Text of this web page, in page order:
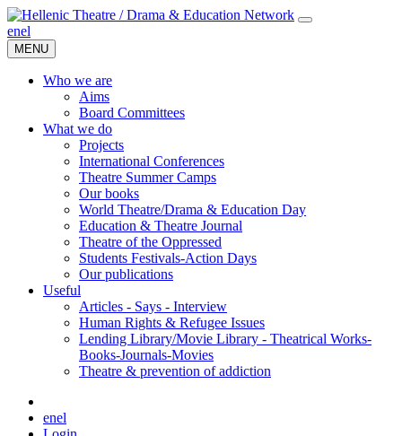
enel
MENU
Who we are
Aims
Board Committees
What we do
Projects
International Conferences
Theatre Summer Camps
Our books
World Theatre/Drama & Education Day
Education & Theatre Journal
Theatre of the Oppressed
Students Festivals-Action Days
Our publications
Useful
Articles - Says - Interview
Human Rights & Refugee Issues
Lending Library/Movie Library - Theatrical Works-
Books-Journals-Movies
Τheatre & prevention of addiction
enel